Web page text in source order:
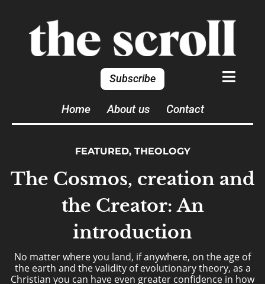
Subscribe
Home About us Contact
FEATURED, THEOLOGY
The Cosmos, creation and
the Creator: An
introduction
No matter where you land, if anywhere, on the age of
the earth and the validity of evolutionary theory, as a
Christian you can have even greater confidence in how